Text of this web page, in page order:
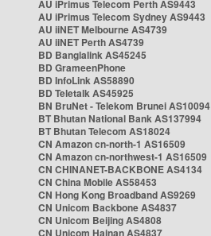
AU iPrimus Telecom Perth AS9443
AU iPrimus Telecom Sydney AS9443
AU iiNET Melbourne AS4739
AU iiNET Perth AS4739
BD Banglalink AS45245
BD GrameenPhone
BD InfoLink AS58890
BD Teletalk AS45925
BN BruNet - Telekom Brunei AS10094
BT Bhutan National Bank AS137994
BT Bhutan Telecom AS18024
CN Amazon cn-north-1 AS16509
CN Amazon cn-northwest-1 AS16509
CN CHINANET-BACKBONE AS4134
CN China Mobile AS58453
CN Hong Kong Broadband AS9269
CN Unicom Backbone AS4837
CN Unicom Beijing AS4808
CN Unicom Hainan AS4837